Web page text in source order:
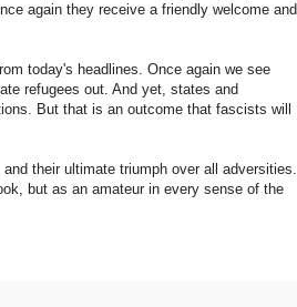
again they receive a friendly welcome and
today's headlines. Once again we see
refugees out. And yet, states and
But that is an outcome that fascists will
their ultimate triumph over all adversities.
but as an amateur in every sense of the